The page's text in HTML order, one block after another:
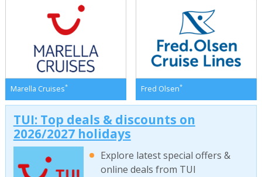
Marella Cruises* Fred Olsen*
TUI: Top deals & discounts on
2026/2027 holidays
Explore latest special offers &
online deals from TUI